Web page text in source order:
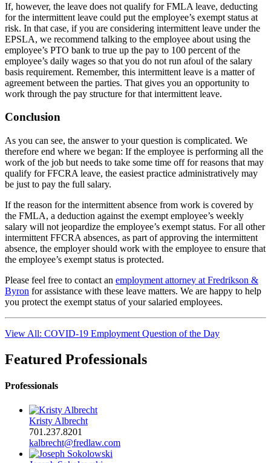
If, however, the leave does not qualify for FMLA leave, deducting
for the intermittent leave could put the employee’s exempt status at
risk. In that case, if you are considering intermittent leave under the
EPSLA, we recommend talking to the employee about using the
employee’s PTO bank to true up the pay to 100 percent of the
employee’s daily wages so that you do not run afoul of the salary
basis requirement. Remember, this intermittent leave is a matter of
agreement between the parties. That gives you an opportunity to
work through the pay structure for that intermittent leave.
Conclusion
As you can see, the answer to your question is complicated. We
therefore end where we began: If the employee is performing all the
work of the job but needs to take some time off for reasons that may
qualify for FFCRA leave, the easiest practice administratively may
be just to pay the full salary.
If the reason for the intermittent absence from work is covered by
the FMLA, a deduction against the exempt employee’s weekly
salary will not jeopardize the employee’s exempt status. For all other
intermittent FFCRA absences, as part of approving the intermittent
absence, the employer should work with the employee to ensure that
the employee’s exempt status is protected.
Please feel free to contact an employment attorney at Fredrikson &
Byron for assistance with these leave matters. We are happy to help
you protect the exempt status of your salaried employees.
View All: COVID-19 Employment Question of the Day
Featured Professionals
Professionals
Kristy Albrecht
701.237.8201
kalbrecht@fredlaw.com